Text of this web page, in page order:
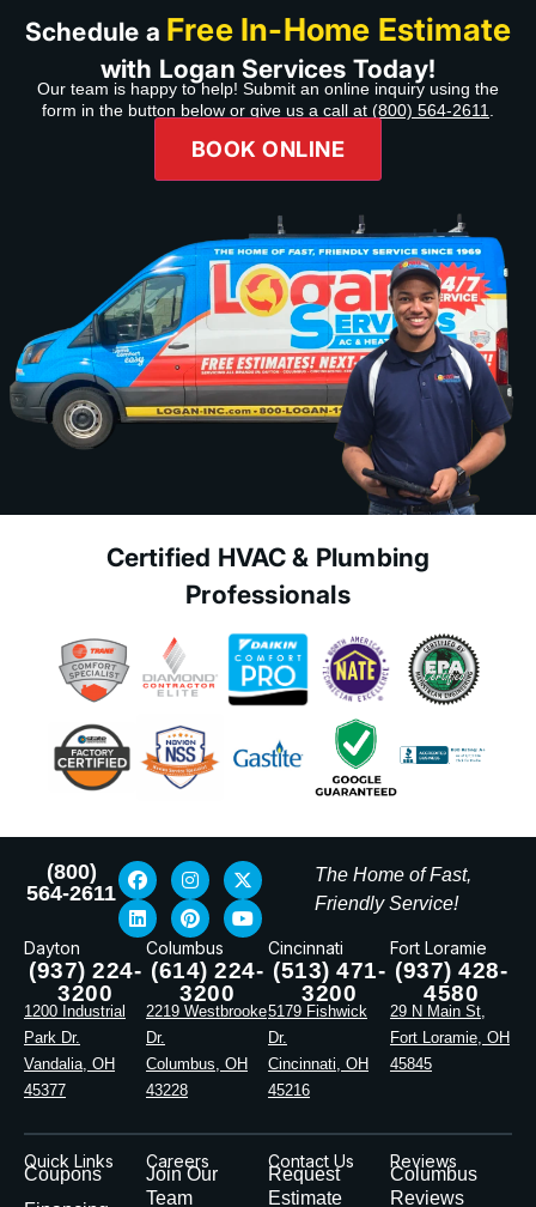
Schedule a Free In-Home Estimate
with Logan Services Today!
Our team is happy to help! Submit an online inquiry using the
form in the button below or give us a call at (800) 564-2611.
BOOK ONLINE
Certified HVAC & Plumbing
Professionals
(800)
564-2611
The Home of Fast,
Friendly Service!
Dayton
(937) 224-
3200
1200 Industrial
Park Dr.
Vandalia, OH
45377
Columbus
(614) 224-
3200
2219 Westbrooke
Dr.
Columbus, OH
43228
Cincinnati
(513) 471-
3200
5179 Fishwick
Dr.
Cincinnati, OH
45216
Fort Loramie
(937) 428-
4580
29 N Main St,
Fort Loramie, OH
45845
Quick Links
Coupons
Careers
Join Our
Team
Contact Us
Request
Estimate
Reviews
Columbus
Reviews